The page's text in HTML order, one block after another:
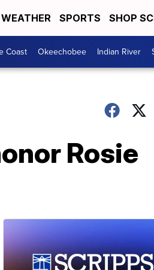
WEATHER SPORTS SHOP
Coast Okeechobee Indian River
Rosie